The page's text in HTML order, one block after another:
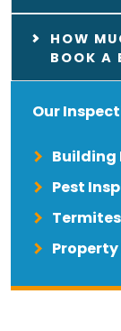
HOW
BOOK A
Our
Building
Pest